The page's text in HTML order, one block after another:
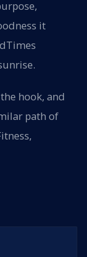
it
hook, and
path of